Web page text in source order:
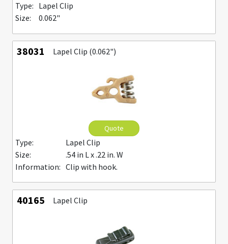
Type: Lapel Clip
Size:
0.062"
38031 Lapel Clip (0.062")
Quote
Type:
Lapel Clip
Size:
.54 in L x .22 in. W
Information: Clip with hook.
40165 Lapel Clip